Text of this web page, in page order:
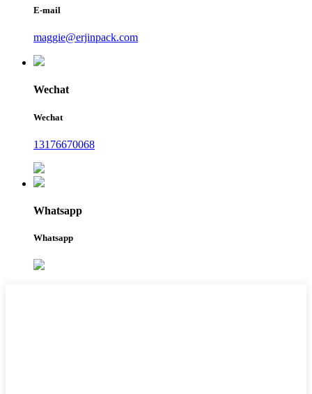
E-mail
maggie@erjinpack.com
Wechat
Wechat
13176670068
Whatsapp
Whatsapp